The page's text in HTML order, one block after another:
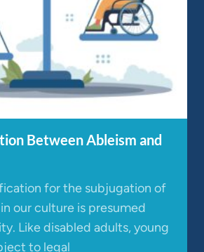
Between Ableism and
for the subjugation of
our culture is presumed
Like disabled adults, young
to legal